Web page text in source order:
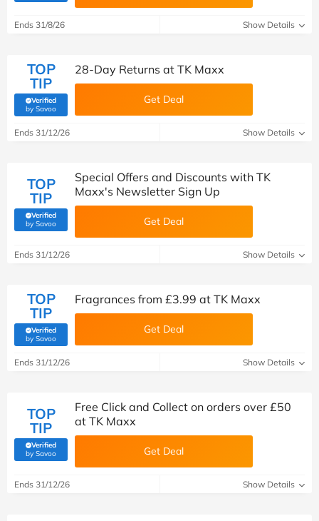
Ends 31/8/26 Show Details
TOP
TIP
Verified
by Savoo(verified by Savoo deals team)
28-Day Returns at TK Maxx
Get Deal
Ends 31/12/26 Show Details
TOP
TIP
Verified
by Savoo(verified by Savoo deals team)
Special Offers and Discounts with TK
Maxx's Newsletter Sign Up
Get Deal
Ends 31/12/26 Show Details
TOP
TIP
Verified
by Savoo(verified by Savoo deals team)
Fragrances from £3.99 at TK Maxx
Get Deal
Ends 31/12/26 Show Details
TOP
TIP
Verified
by Savoo(verified by Savoo deals team)
Free Click and Collect on orders over £50
at TK Maxx
Get Deal
Ends 31/12/26 Show Details